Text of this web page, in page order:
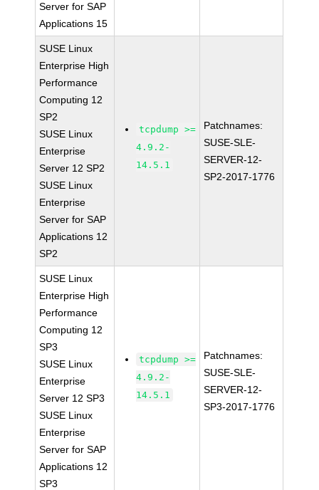
Server for SAP
Applications 15
SUSE Linux
Enterprise High
Performance
Computing 12
SP2
SUSE Linux
Enterprise
Server 12 SP2
SUSE Linux
Enterprise
Server for SAP
Applications 12
SP2
tcpdump >=
4.9.2-
14.5.1
Patchnames:
SUSE-SLE-
SERVER-12-
SP2-2017-1776
SUSE Linux
Enterprise High
Performance
Computing 12
SP3
SUSE Linux
Enterprise
Server 12 SP3
SUSE Linux
Enterprise
Server for SAP
Applications 12
SP3
tcpdump >=
4.9.2-
14.5.1
Patchnames:
SUSE-SLE-
SERVER-12-
SP3-2017-1776